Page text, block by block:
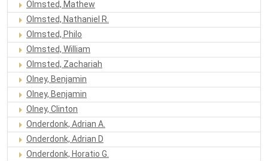
Olmsted, Mathew
Olmsted, Nathaniel R.
Olmsted, Philo
Olmsted, William
Olmsted, Zachariah
Olney, Benjamin
Olney, Benjamin
Olney, Clinton
Onderdonk, Adrian A.
Onderdonk, Adrian D
Onderdonk, Horatio G.